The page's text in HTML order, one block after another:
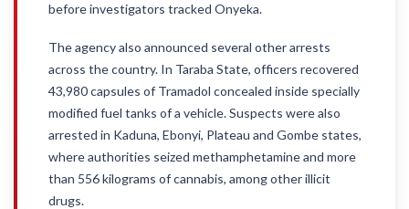
before investigators tracked Onyeka.
The agency also announced several other arrests
across the country. In Taraba State, officers recovered
43,980 capsules of Tramadol concealed inside specially
modified fuel tanks of a vehicle. Suspects were also
arrested in Kaduna, Ebonyi, Plateau and Gombe states,
where authorities seized methamphetamine and more
than 556 kilograms of cannabis, among other illicit
drugs.